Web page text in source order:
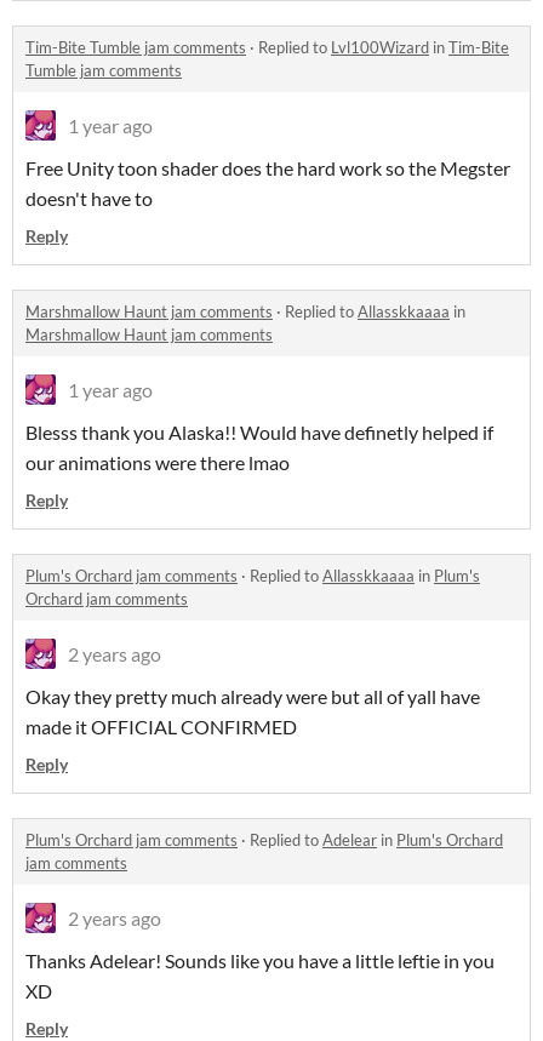
Tim-Bite Tumble jam comments · Replied to Lvl100Wizard inTim-Bite
Tumble jam comments
1 year ago
Free Unity toon shader does the hard work so the Megster
doesn't have to
Reply
Marshmallow Haunt jam comments · Replied toAllasskkaaaa in
Marshmallow Haunt jam comments
1 year ago
Blesss thank you Alaska!! Would have definetly helped if
our animations were there lmao
Reply
Plum's Orchard jam comments · Replied toAllasskkaaaa in Plum's
Orchard jam comments
2 years ago
Okay they pretty much already were but all of yall have
made it OFFICIAL CONFIRMED
Reply
Plum's Orchard jam comments · Replied toAdelear in Plum's Orchard
jam comments
2 years ago
Thanks Adelear! Sounds like you have a little leftie in you
XD
Reply